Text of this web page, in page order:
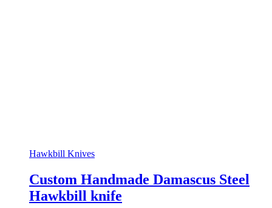
Hawkbill Knives
Custom Handmade Damascus Steel
Hawkbill knife